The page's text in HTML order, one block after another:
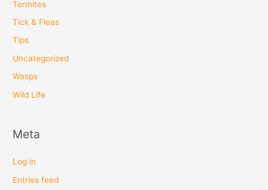
Termites
Tick & Fleas
Tips
Uncategorized
Wasps
Wild Life
Meta
Log in
Entries feed